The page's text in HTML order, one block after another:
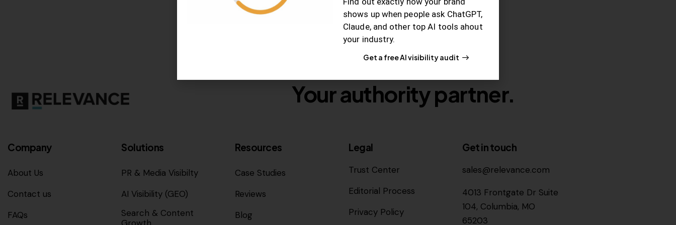
Your authority partner.
Company
About Us
Contact us
FAQs
Solutions
PR & Media Visibilty
AI Visibility (GEO)
Search & Content
Growth
Resources
Case Studies
Reviews
Blog
Legal
Trust Center
Editorial Process
Privacy Policy
Get in touch
sales@relevance.com
4013 Frontgate Dr Suite
104, Columbia, MO
65203
shows up when people ask ChatGPT,
Claude, and other top AI tools ahout
your industry.
Get a free AI visibility audit